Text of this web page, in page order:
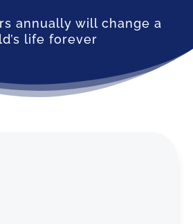
annually will change a
life forever